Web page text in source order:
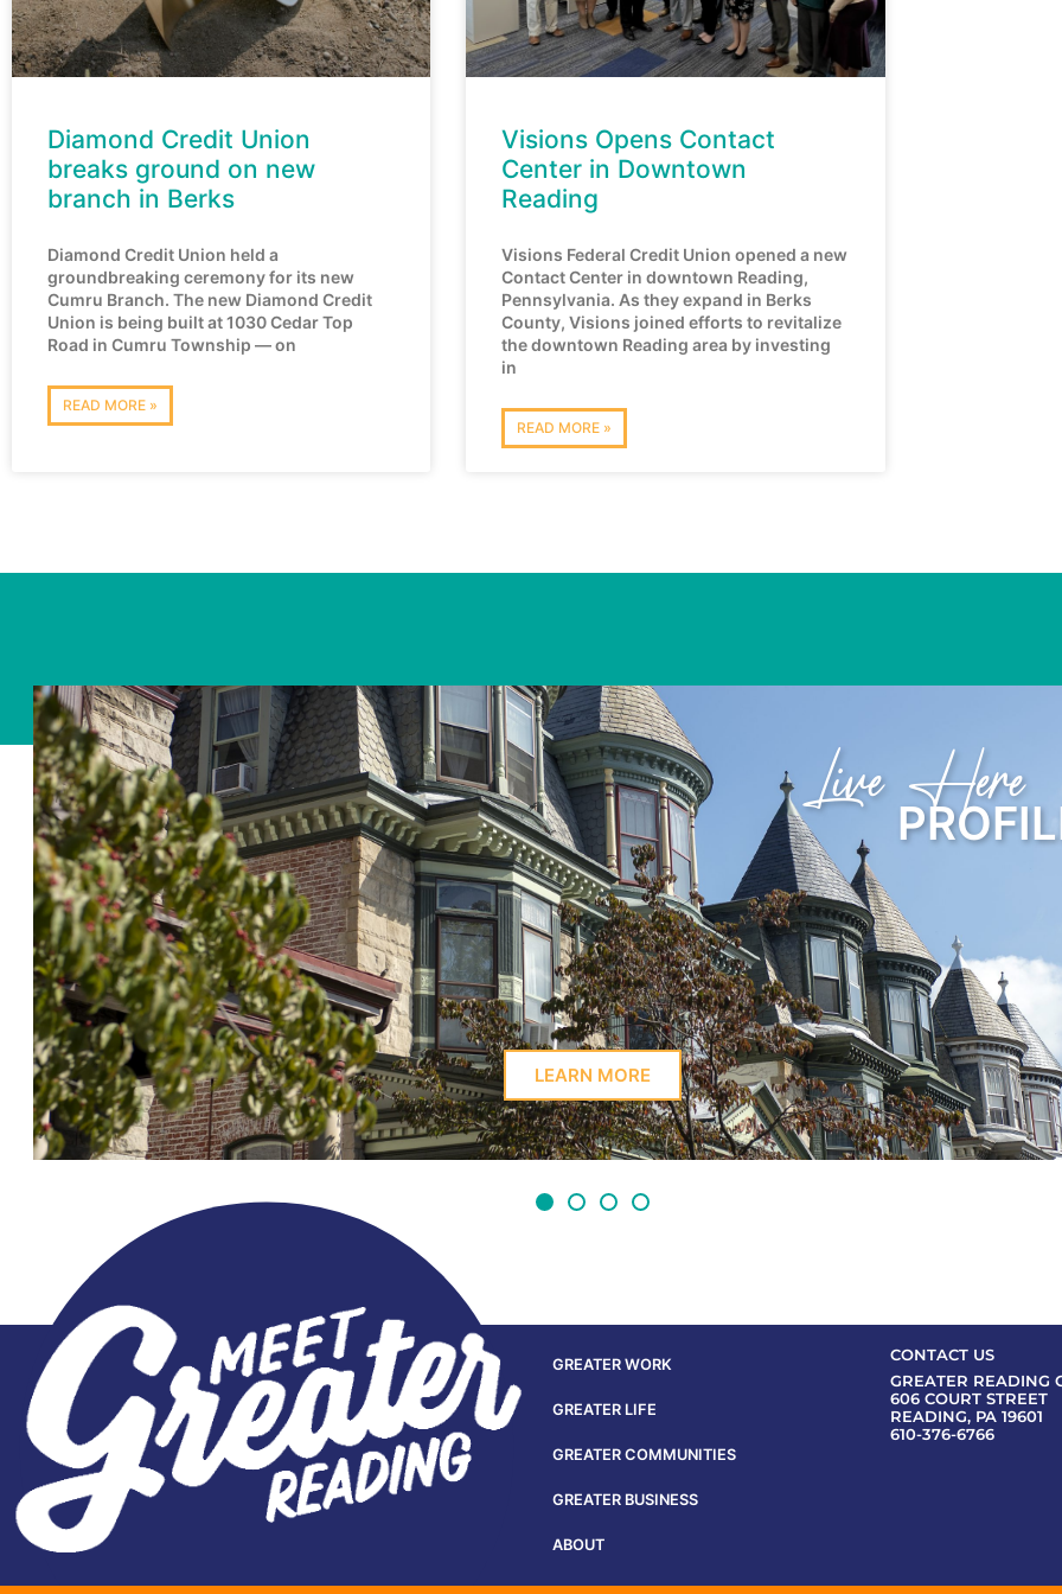
Diamond Credit Union
breaks ground on new
branch in Berks
Diamond Credit Union held a
groundbreaking ceremony for its new
Cumru Branch. The new Diamond Credit
Union is being built at 1030 Cedar Top
Road in Cumru Township — on
READ MORE »
Visions Opens Contact
Center in Downtown
Reading
Visions Federal Credit Union opened a new
Contact Center in downtown Reading,
Pennsylvania. As they expand in Berks
County, Visions joined efforts to revitalize
the downtown Reading area by investing
in
READ MORE »
Learn Here
LEARN MORE
GREATER WORK
GREATER LIFE
GREATER COMMUNITIES
GREATER BUSINESS
ABOUT
CONTACT US
GREATER READING
606 COURT STREET
READING, PA 19601
610-376-6766